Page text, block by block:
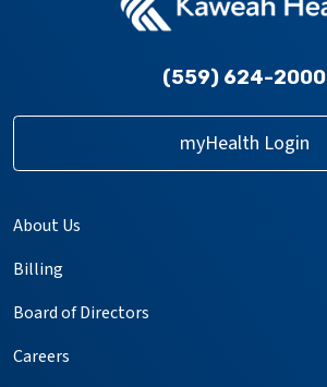
(559) 624-2000
myHealth Login
About Us
Billing
Board of Directors
Careers